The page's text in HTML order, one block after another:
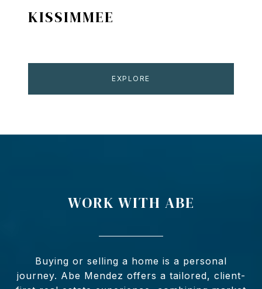
KISSIMMEE
EXPLORE
WORK WITH ABE
Buying or selling a home is a personal
journey. Abe Mendez offers a tailored, client-